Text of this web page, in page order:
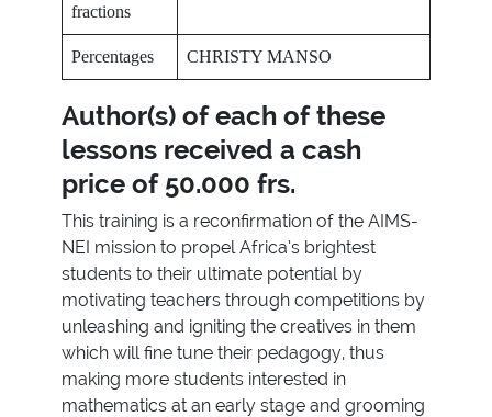
fractions
Percentages CHRISTY MANSO
Author(s) of each of these
lessons received a cash
price of 50.000 frs.
This training is a reconfirmation of the AIMS-
NEI mission to propel Africa’s brightest
students to their ultimate potential by
motivating teachers through competitions by
unleashing and igniting the creatives in them
which will fine tune their pedagogy, thus
making more students interested in
mathematics at an early stage and grooming